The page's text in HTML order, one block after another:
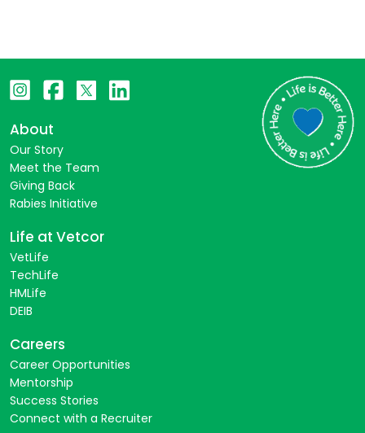
About
Our Story
Meet the Team
Giving Back
Rabies Initiative
Life at Vetcor
VetLife
TechLife
HMLife
DEIB
Careers
Career Opportunities
Mentorship
Success Stories
Connect with a Recruiter